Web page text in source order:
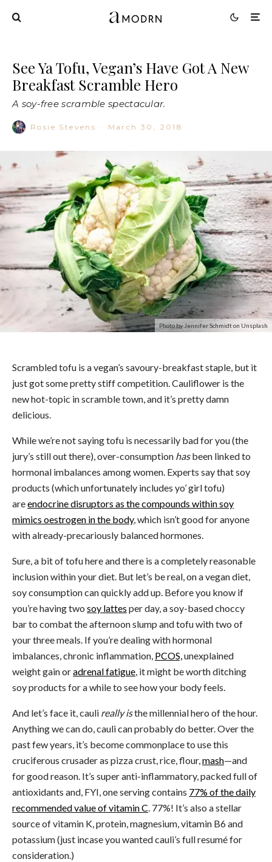
See Ya Tofu, Vegan’s Have Got A New
Breakfast Scramble Hero
A soy-free scramble spectacular.
Rosie Stevens · March 30, 2018
Photo by Jennifer Schmidt on Unsplash
Scrambled tofu is a vegan’s savoury-breakfast staple, but it
just got some pretty stiff competition. Cauliflower is the
new hot-topic in scramble town, and it’s pretty damn
delicious.
While we’re not saying tofu is necessarily bad for you (the
jury’s still out there), over-consumption hasbeen linked to
hormonal imbalances among women. Experts say that soy
products (which unfortunately includes yo’ girl tofu)
areendocrine disruptors as the compounds within soy
mimics oestrogen in the body, which isn’t good for anyone
with already-precariously balanced hormones.
Sure, a bit of tofu here and there is a completely reasonable
inclusion within your diet. But let’s be real, on a vegan diet,
soy consumption can quickly add up. Before you know if
you’re having two soy lattes per day, a soy-based choccy
bar to combat the afternoon slump and tofu with two of
your three meals. If you’re dealing with hormonal
imbalances, chronic inflammation, PCOS,unexplained
weight gain oradrenal fatigue, it might be worth ditching
soy products for a while to see how your body feels.
And let’s face it, cauli really isthe millennial hero of the hour.
Anything we can do, cauli can probably do better. Over the
past few years, it’s become commonplace to use this
cruciferous crusader as pizza crust, rice, flour,mash—and
for good reason. It’s super anti-inflammatory, packed full of
antioxidants and, FYI, one serving contains 77% of the daily
recommended value of vitamin C. 77%! It’s also a stellar
source of vitamin K, protein, magnesium, vitamin B6 and
potassium (just incase you wanted cauli’s full resumé for
consideration.)